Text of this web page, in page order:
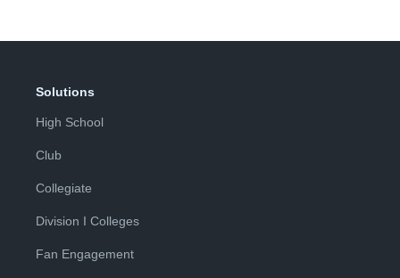
Solutions
High School
Club
Collegiate
Division I Colleges
Fan Engagement